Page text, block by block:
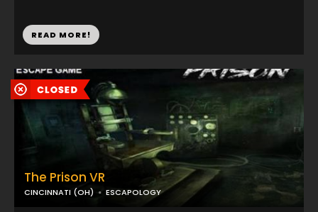
READ MORE!
The Prison VR
CINCINNATI (OH) ESCAPOLOGY